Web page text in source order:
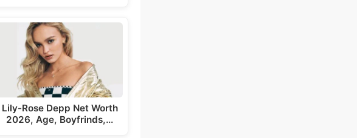
Lily-Rose Depp Net Worth
2026, Age, Boyfrinds,…